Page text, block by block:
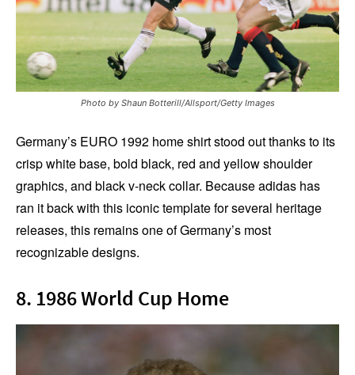
Photo by Shaun Botterill/Allsport/Getty Images
Germany’s EURO 1992 home shirt stood out thanks to its
crisp white base, bold black, red and yellow shoulder
graphics, and black v-neck collar. Because adidas has
ran it back with this iconic template for several heritage
releases, this remains one of Germany’s most
recognizable designs.
8. 1986 World Cup Home